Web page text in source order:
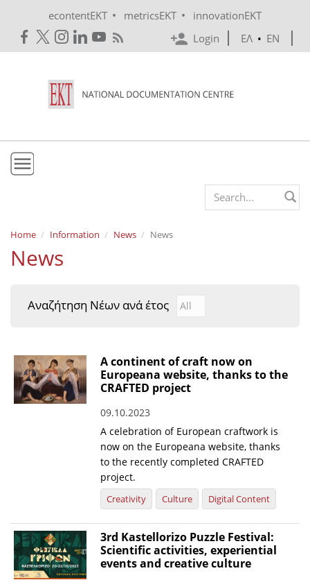
econtentEKT • metricsEKT •
innovationEKT
Login
ΕΛ • EN
Mission & Vision
Policies
e-Infrastructure
EKT Tenders
EKT Websites
Projects
Publications for R&D Metrics & Indicators
Publications for Libraries
Informational Publications
Search form
Home Information News News
News
Αναζήτηση Νέων ανά έτος Αναζήτηση Νέων ανά
Year
A continent of craft now on
Europeana website, thanks to the
CRAFTED project
09.10.2023
A celebration of European craftwork is
now on the Europeana website, thanks
to the recently completed CRAFTED
project.
Creativity Culture Digital Content
3rd Kastellorizo Puzzle Festival:
Scientific activities, experiential
events and creative culture